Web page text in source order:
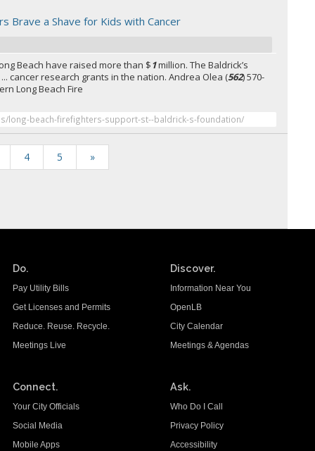
Brave a Shave for Kids with Cancer
Beach have raised more than $1million. The Baldrick’s
cancer research grants in the nation. Andrea Olea (562) 570-
Long Beach Fire
long-beach-firefighters-support-st--baldrick-s-foundation/
4 5 »
Do.
Pay Utility Bills
Get Licenses and Permits
Reduce. Reuse. Recycle.
Meetings Live
Discover.
Information Near You
OpenLB
City Calendar
Meetings & Agendas
Connect.
Your City Officials
Social Media
Mobile Apps
Ask.
Who Do I Call
Privacy Policy
Accessibility